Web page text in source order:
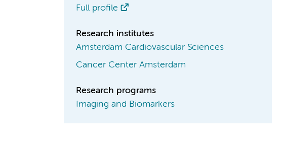
Full profile
Research institutes
Amsterdam Cardiovascular Sciences
Cancer Center Amsterdam
Research programs
Imaging and Biomarkers